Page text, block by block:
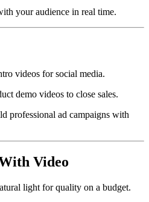
your audience in real time.
videos for social media.
demo videos to close sales.
professional ad campaigns with
Video
light for quality on a budget.